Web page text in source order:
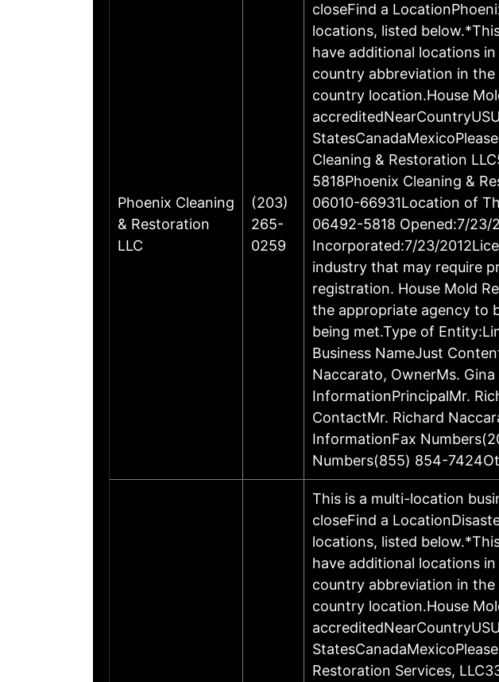
Phoenix Cleaning
& Restoration
LLC
(203)
265-
0259
closeFind a
locations, listed
have additional locations
country abbreviation in
country location.House
Cleaning & Restoration
5818Phoenix Cleaning &
06010-66931Location of
06492-5818 Opened:7/23/
Incorporated:7/23/
industry that may require
registration. House Mold
the appropriate agency to
being met.Type of
Business NameJust
Naccarato, OwnerMs.
InformationPrincipalMr.
ContactMr. Richard
InformationFax
Numbers(855) 854-
This is a multi-location
closeFind a
locations, listed
have additional locations
country abbreviation in
country location.House
Restoration Services,